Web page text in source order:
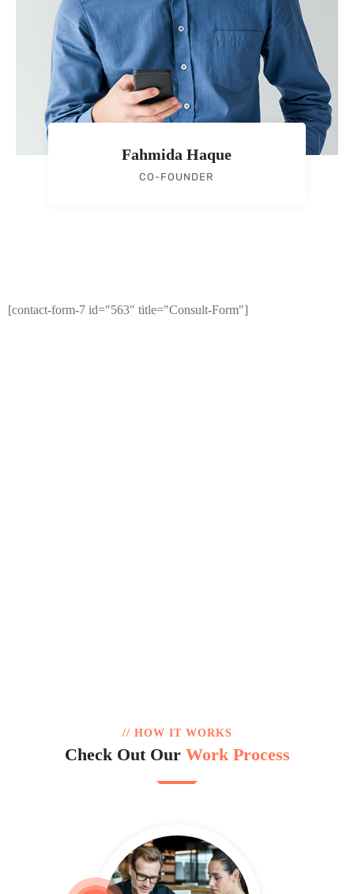
Fahmida Haque
CO-FOUNDER
[contact-form-7 id="563" title="Consult-Form"]
// HOW IT WORKS
Check Out Our Work Process